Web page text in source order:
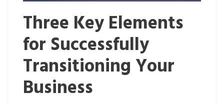
Three Key Elements
for Successfully
Transitioning Your
Business